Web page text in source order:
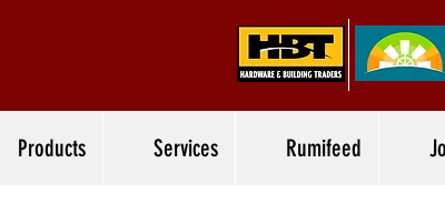
Products Services Rumifeed